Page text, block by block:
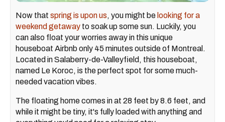
Now that spring is upon us, you might be looking for a
weekend getaway to soak up some sun. Luckily, you
can also float your worries away in this unique
houseboat Airbnb only 45 minutes outside of Montreal.
Located in Salaberry-de-Valleyfield, this houseboat,
named Le Koroc, is the perfect spot for some much-
needed vacation vibes.
The floating home comes in at 28 feet by 8.6 feet, and
while it might be tiny, it's fully loaded with anything and